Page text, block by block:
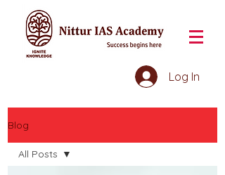
Log In
Blog
All Posts